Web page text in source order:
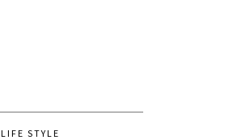
LIFE STYLE